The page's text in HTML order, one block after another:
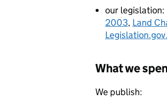
our
2003, Land
What we
We publish: